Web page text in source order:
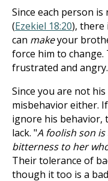
Since each person
(Ezekiel 18:20), there
can makeyour
force him to
frustrated and angry.
Since you are not
misbehavior either.
ignore his behavior,
lack. "A foolish son
bitterness to her
Their tolerance of
though it too is a